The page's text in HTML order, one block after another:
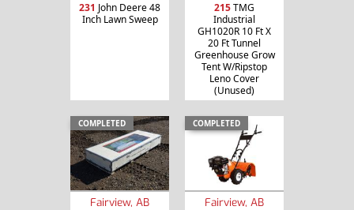
231 John Deere 48
Inch Lawn Sweep
215TMG
Industrial
GH1020R 10 Ft X
20 Ft Tunnel
Greenhouse Grow
Tent W/Ripstop
Leno Cover
(Unused)
COMPLETED
Fairview, AB
COMPLETED
Fairview, AB